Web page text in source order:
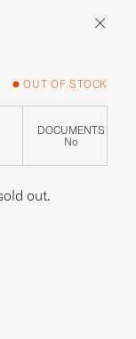
OUT OF STOCK
DOCUMENTS
No
out.